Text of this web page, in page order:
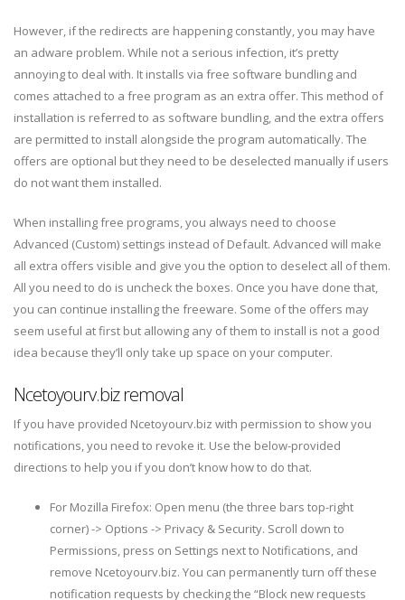
However, if the redirects are happening constantly, you may have
an adware problem. While not a serious infection, it’s pretty
annoying to deal with. It installs via free software bundling and
comes attached to a free program as an extra offer. This method of
installation is referred to as software bundling, and the extra offers
are permitted to install alongside the program automatically. The
offers are optional but they need to be deselected manually if users
do not want them installed.
When installing free programs, you always need to choose
Advanced (Custom) settings instead of Default. Advanced will make
all extra offers visible and give you the option to deselect all of them.
All you need to do is uncheck the boxes. Once you have done that,
you can continue installing the freeware. Some of the offers may
seem useful at first but allowing any of them to install is not a good
idea because they’ll only take up space on your computer.
Ncetoyourv.biz removal
If you have provided Ncetoyourv.biz with permission to show you
notifications, you need to revoke it. Use the below-provided
directions to help you if you don’t know how to do that.
For Mozilla Firefox: Open menu (the three bars top-right
corner) -> Options -> Privacy & Security. Scroll down to
Permissions, press on Settings next to Notifications, and
remove Ncetoyourv.biz. You can permanently turn off these
notification requests by checking the “Block new requests